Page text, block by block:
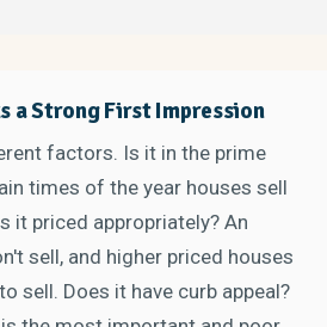
a Strong First Impression
factors. Is it in the prime
times of the year houses sell
it priced appropriately? An
sell, and higher priced houses
sell. Does it have curb appeal?